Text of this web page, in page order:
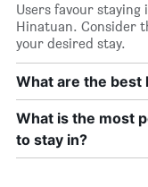
Users favour staying
Hinatuan. Consider
your desired stay.
What are the best
What is the most
to stay in?